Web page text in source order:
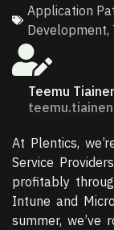
Application
Development,
Teemu
At Plentics,
Service
profitably
Intune and
summer,